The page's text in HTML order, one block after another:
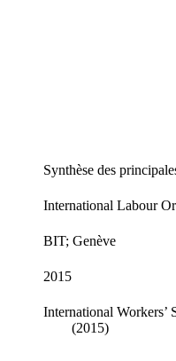
Synthèse des
International Labour
BIT; Genève
2015
International
(2015)